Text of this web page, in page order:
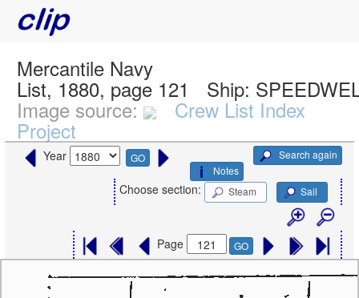
Mercantile Navy
List, 1880, page 121 Ship:
Image source: Crew List Index
Project
Year GO
Search again
Notes
Choose section: Steam Sail
Page GO